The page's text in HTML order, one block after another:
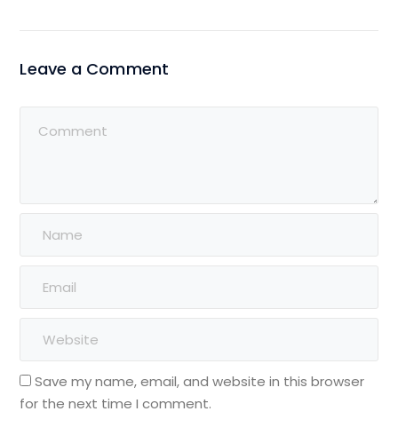
Leave a Comment
Save my name, email, and website in this browser
for the next time I comment.